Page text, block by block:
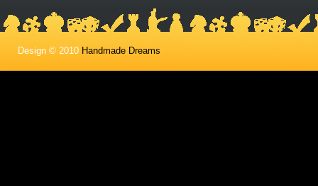
Design © 2010 Handmade Dreams